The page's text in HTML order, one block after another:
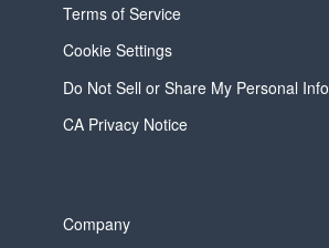
Terms of Service
Cookie Settings
Do Not Sell or Share My Personal Info
CA Privacy Notice
Company